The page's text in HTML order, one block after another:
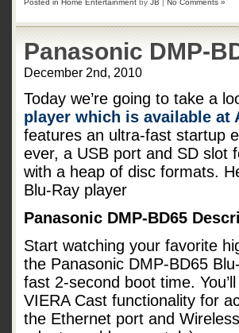
Posted in Home Entertainment by JB No Comments »
Panasonic DMP-
December 2nd, 2010
Today we’re going to take a
player which is available at
features an ultra-fast startup
ever, a USB port and SD slot
with a heap of disc formats.
Blu-Ray player
Panasonic DMP-BD65
Start watching your favorite
the Panasonic DMP-BD65
fast 2-second boot time.
VIERA Cast functionality for
the Ethernet port and